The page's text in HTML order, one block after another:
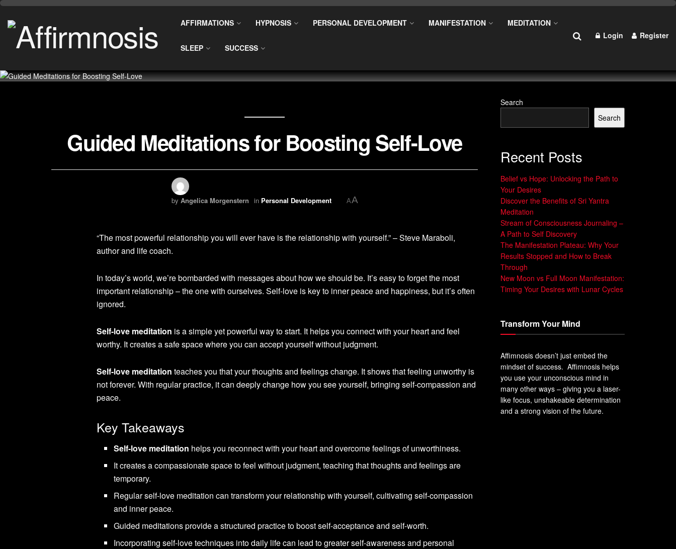
AFFIRMATIONS HYPNOSIS PERSONAL DEVELOPMENT MANIFESTATION MEDITATION
SLEEP SUCCESS
Login Register
Guided Meditations for Boosting Self-Love
by Angelica Morgenstern in Personal Development AA
“The most powerful relationship you will ever have is the relationship with yourself.” – Steve Maraboli,
author and life coach.
In today’s world, we’re bombarded with messages about how we should be. It’s easy to forget the most
important relationship – the one with ourselves. Self-love is key to inner peace and happiness, but it’s often
ignored.
Self-love meditation is a simple yet powerful way to start. It helps you connect with your heart and feel
worthy. It creates a safe space where you can accept yourself without judgment.
Self-love meditation teaches you that your thoughts and feelings change. It shows that feeling unworthy is
not forever. With regular practice, it can deeply change how you see yourself, bringing self-compassion and
peace.
Key Takeaways
Self-love meditation helps you reconnect with your heart and overcome feelings of unworthiness.
It creates a compassionate space to feel without judgment, teaching that thoughts and feelings are
temporary.
Regular self-love meditation can transform your relationship with yourself, cultivating self-compassion
and inner peace.
Guided meditations provide a structured practice to boost self-acceptance and self-worth.
Incorporating self-love techniques into daily life can lead to greater self-awareness and personal
Search
Search
Recent Posts
Belief vs Hope: Unlocking the Path to
Your Desires
Discover the Benefits of Sri Yantra
Meditation
Stream of Consciousness Journaling –
A Path to Self Discovery
The Manifestation Plateau: Why Your
Results Stopped and How to Break
Through
New Moon vs Full Moon Manifestation:
Timing Your Desires with Lunar Cycles
Transform Your Mind
Affimnosis doesn’t just embed the
mindset of success. Affimnosis helps
you use your unconscious mind in
many other ways – giving you a laser-
like focus, unshakeable determination
and a strong vision of the future.